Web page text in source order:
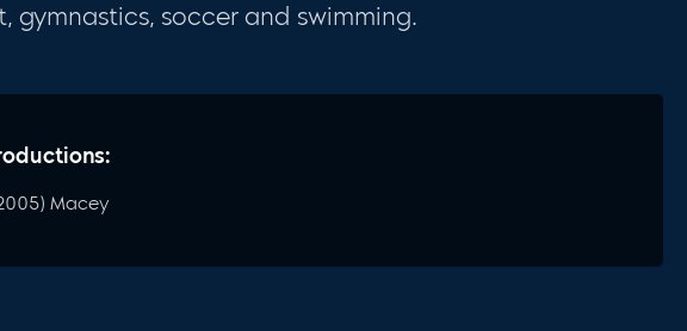
gymnastics, soccer and swimming.
Macey